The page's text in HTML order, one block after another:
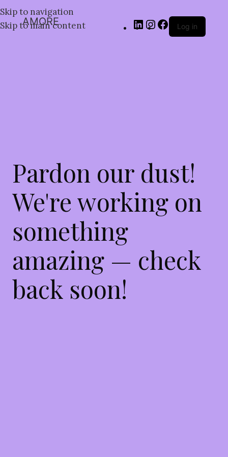
Skip to navigation
Skip to main content
AMORE Log in
Pardon our dust!
We're working on
something
amazing — check
back soon!